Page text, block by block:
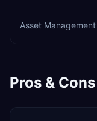
Asset Management
Pros & Cons